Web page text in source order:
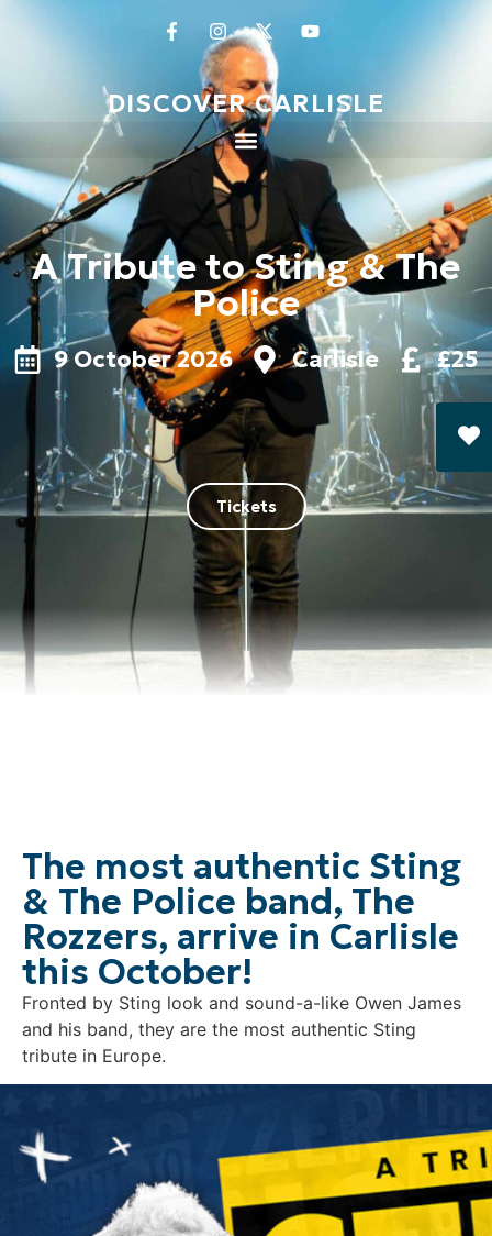
DISCOVER CARLISLE
A Tribute to Sting & The
Police
9 October 2026 Carlisle £25
Tickets
The most authentic Sting
& The Police band, The
Rozzers, arrive in Carlisle
this October!
Fronted by Sting look and sound-a-like Owen James
and his band, they are the most authentic Sting
tribute in Europe.